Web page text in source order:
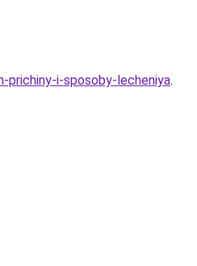
i-sposoby-lecheniya.